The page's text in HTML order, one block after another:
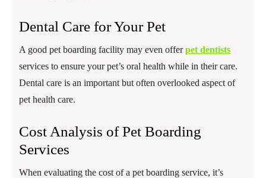
Dental Care for Your Pet
A good pet boarding facility may even offerpet dentists
services to ensure your pet’s oral health while in their care.
Dental care is an important but often overlooked aspect of
pet health care.
Cost Analysis of Pet Boarding
Services
When evaluating the cost of a pet boarding service, it’s